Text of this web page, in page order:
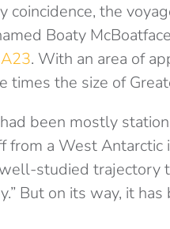
coincidence, the
Boaty
. With an area of
times the size of
been mostly
from a West
studied trajectory
But on its way, it